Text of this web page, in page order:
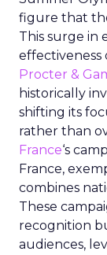
figure that
This surge in
effectiveness
Procter &
historically
shifting its
rather than
France‘s
France,
combines
These
recognition
audiences,